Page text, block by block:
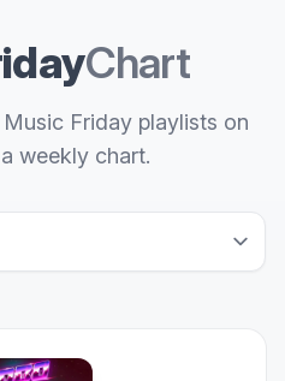
Chart
Friday playlists on
weekly chart.